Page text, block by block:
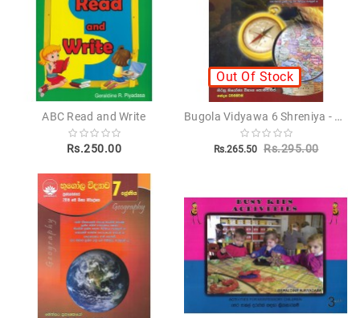
ABC Read and Write
Rs.250.00
Out Of Stock
Bugola Vidyawa 6 Shreniya - භූගෝල විද්‍යාව 6 ශ්‍රේණිය
Rs.265.50 Rs.295.00